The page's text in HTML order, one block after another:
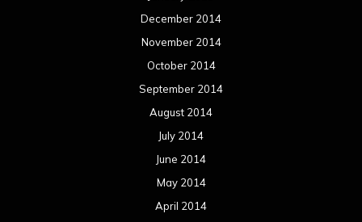
December 2014
November 2014
October 2014
September 2014
August 2014
July 2014
June 2014
May 2014
April 2014